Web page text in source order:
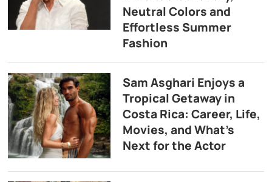
Neutral Colors and
Effortless Summer
Fashion
Sam Asghari Enjoys a
Tropical Getaway in
Costa Rica: Career, Life,
Movies, and What’s
Next for the Actor